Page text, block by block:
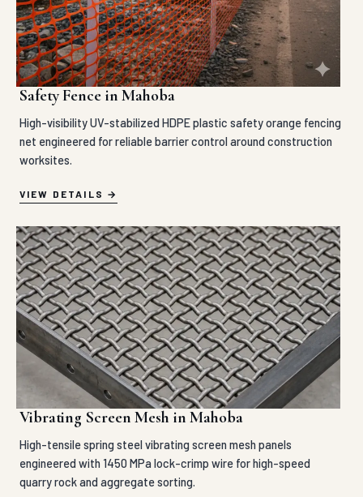
Safety Fence in Mahoba
High-visibility UV-stabilized HDPE plastic safety orange fencing
net engineered for reliable barrier control around construction
worksites.
VIEW DETAILS
Vibrating Screen Mesh in Mahoba
High-tensile spring steel vibrating screen mesh panels
engineered with 1450 MPa lock-crimp wire for high-speed
quarry rock and aggregate sorting.